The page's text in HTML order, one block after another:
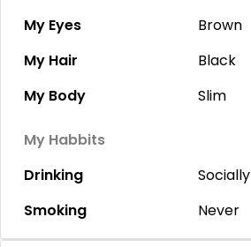
My Eyes
Brown
My Hair
Black
My Body
Slim
My Habbits
Drinking
Socially
Smoking
Never